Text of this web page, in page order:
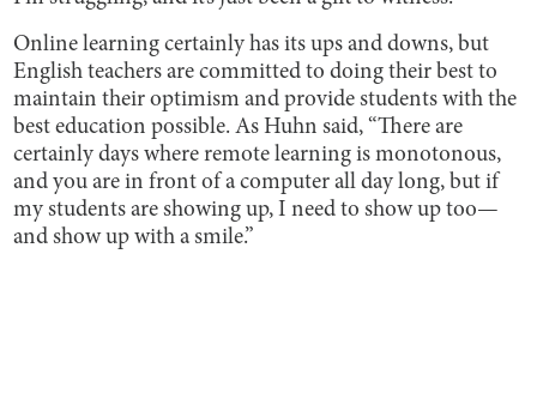
Online learning certainly has its ups and downs, but
English teachers are committed to doing their best to
maintain their optimism and provide students with the
best education possible. As Huhn said, “There are
certainly days where remote learning is monotonous,
and you are in front of a computer all day long, but if
my students are showing up, I need to show up too—
and show up with a smile.”